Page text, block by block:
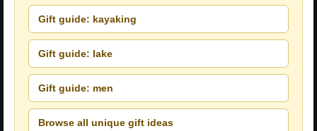
Gift guide: kayaking
Gift guide: lake
Gift guide: men
Browse all unique gift ideas